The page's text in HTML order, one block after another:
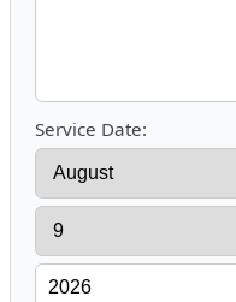
Service Date: